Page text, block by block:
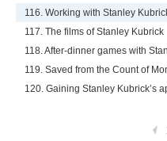
116. Working with Stanley
117. The films of Stanley Kubrick
118. After-dinner games with
119. Saved from the Count of
120. Gaining Stanley Kubrick’s